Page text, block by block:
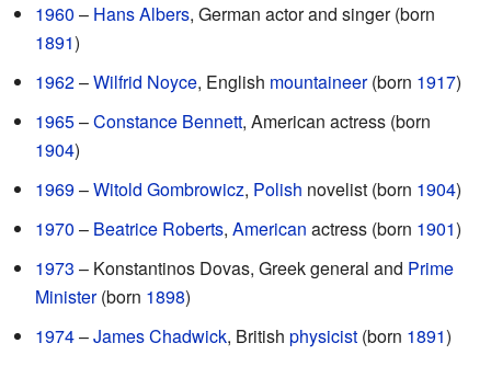
1960 – Hans Albers, German actor and singer (born
1891)
1962–Wilfrid Noyce, English mountaineer(born 1917)
1965–Constance Bennett, American actress (born
1904)
1969–Witold Gombrowicz, Polish novelist (born 1904)
1970 – Beatrice Roberts, American actress (born 1901)
1973 – Konstantinos Dovas, Greek general and Prime
Minister(born 1898)
1974–James Chadwick, British physicist (born 1891)